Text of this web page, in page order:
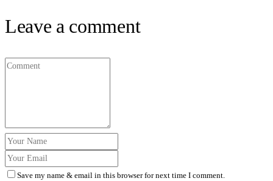
Leave a comment
Save my name & email in this browser for next time I comment.